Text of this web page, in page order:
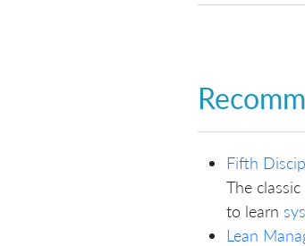
Fifth
The
to learn
Lean